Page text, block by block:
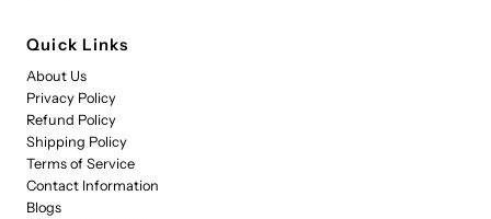
Quick Links
About Us
Privacy Policy
Refund Policy
Shipping Policy
Terms of Service
Contact Information
Blogs